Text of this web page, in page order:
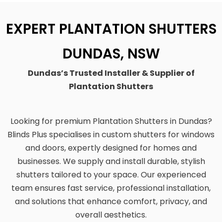
EXPERT PLANTATION SHUTTERS
DUNDAS, NSW
Dundas’s Trusted Installer & Supplier of
Plantation Shutters
Looking for premium Plantation Shutters in Dundas?
Blinds Plus specialises in custom shutters for windows
and doors, expertly designed for homes and
businesses. We supply and install durable, stylish
shutters tailored to your space. Our experienced
team ensures fast service, professional installation,
and solutions that enhance comfort, privacy, and
overall aesthetics.